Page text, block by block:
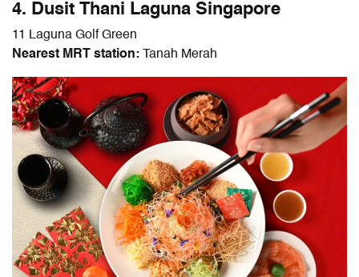
4. Dusit Thani Laguna Singapore
11 Laguna Golf Green
Nearest MRT station:
Tanah Merah